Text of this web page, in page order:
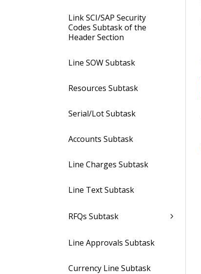
Link SCI/SAP Security
Codes Subtask of the
Header Section
Line SOW Subtask
Resources Subtask
Serial/Lot Subtask
Accounts Subtask
Line Charges Subtask
Line Text Subtask
RFQs Subtask
Line Approvals Subtask
Currency Line Subtask